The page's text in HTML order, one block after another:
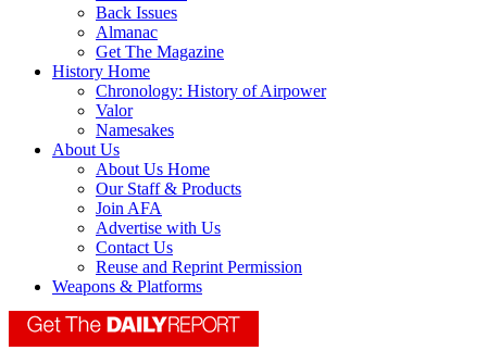
Back Issues
Almanac
Get The Magazine
History Home
Chronology: History of Airpower
Valor
Namesakes
About Us
About Us Home
Our Staff & Products
Join AFA
Advertise with Us
Contact Us
Reuse and Reprint Permission
Weapons & Platforms